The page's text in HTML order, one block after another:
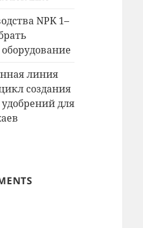
NPK 1–
линия
создания
для